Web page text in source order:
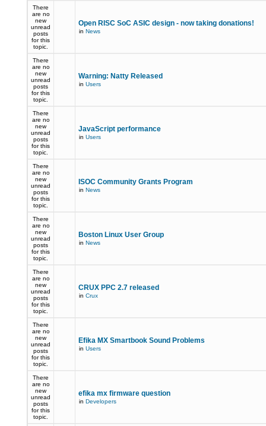
There
are no
new
unread
posts
for this
topic.
Open RISC SoC ASIC design - now taking donations!
in News
There
are no
new
unread
posts
for this
topic.
Warning: Natty Released
in Users
There
are no
new
unread
posts
for this
topic.
JavaScript performance
in Users
There
are no
new
unread
posts
for this
topic.
ISOC Community Grants Program
in News
There
are no
new
unread
posts
for this
topic.
Boston Linux User Group
in News
There
are no
new
unread
posts
for this
topic.
CRUX PPC 2.7 released
in Crux
There
are no
new
unread
posts
for this
topic.
Efika MX Smartbook Sound Problems
in Users
There
are no
new
unread
posts
for this
topic.
efika mx firmware question
in Developers